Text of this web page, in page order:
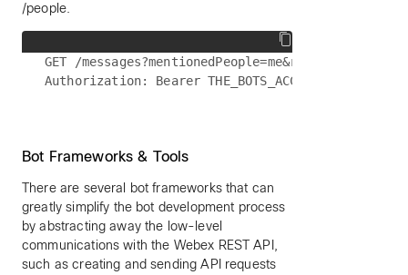
/people.
GET /
Bot Frameworks & Tools
There are several bot frameworks that can
greatly simplify the bot development process
by abstracting away the low-level
communications with the Webex REST API,
such as creating and sending API requests